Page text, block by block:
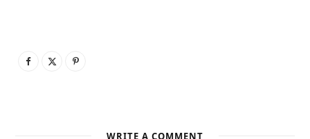
WRITE A COMMENT